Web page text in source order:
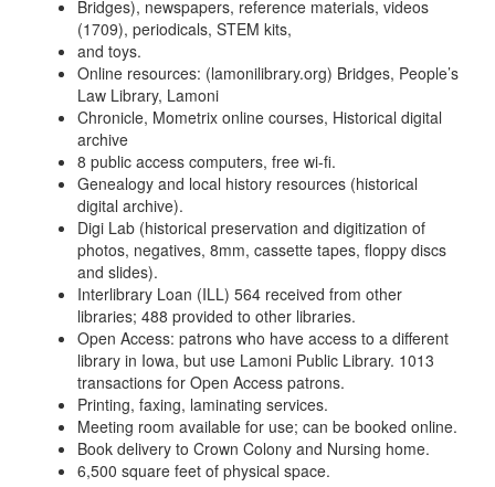
Bridges), newspapers, reference materials, videos
(1709), periodicals, STEM kits,
and toys.
Online resources: (lamonilibrary.org) Bridges, People’s
Law Library, Lamoni
Chronicle, Mometrix online courses, Historical digital
archive
8 public access computers, free wi-fi.
Genealogy and local history resources (historical
digital archive).
Digi Lab (historical preservation and digitization of
photos, negatives, 8mm, cassette tapes, floppy discs
and slides).
Interlibrary Loan (ILL) 564 received from other
libraries; 488 provided to other libraries.
Open Access: patrons who have access to a different
library in Iowa, but use Lamoni Public Library. 1013
transactions for Open Access patrons.
Printing, faxing, laminating services.
Meeting room available for use; can be booked online.
Book delivery to Crown Colony and Nursing home.
6,500 square feet of physical space.